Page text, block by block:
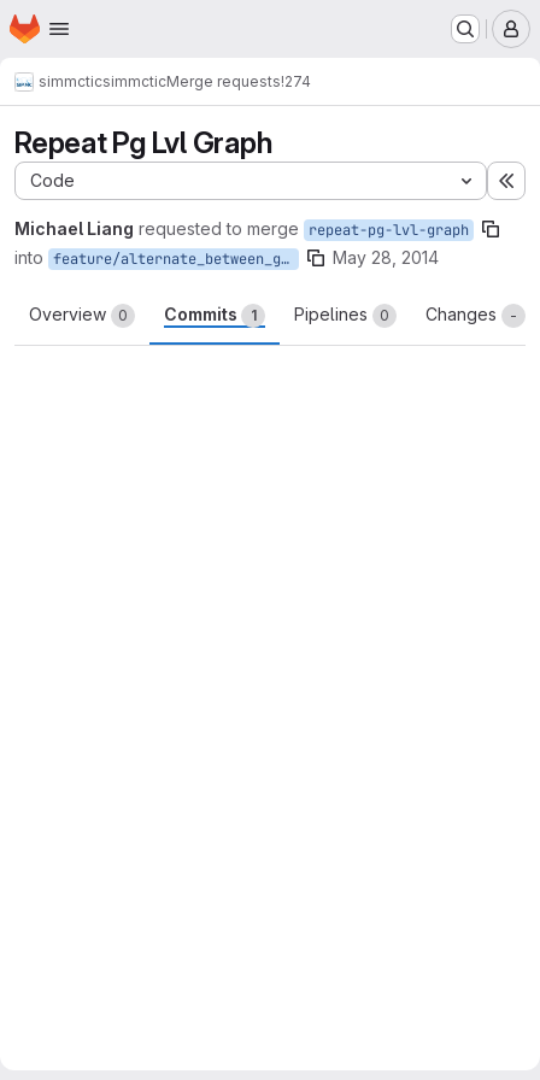
Skip to main content
Homepage
simmcticsimmcticMerge requests!274
Repeat Pg Lvl Graph
Code
Michael Liang requested to merge repeat-pg-lvl-graph
into feature/alternate_between_graphics_dynamically May 28, 2014
Overview 0 Commits 1 Pipelines 0 Changes -